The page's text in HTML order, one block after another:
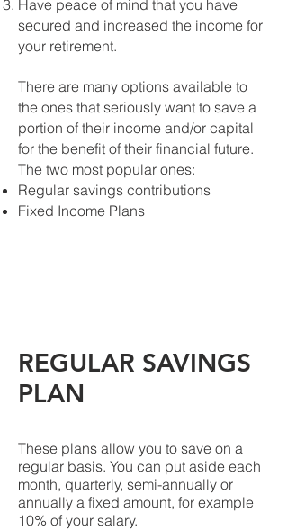
Have peace of mind that you have
secured and increased the income for
your retirement.
There are many options available to
the ones that seriously want to save a
portion of their income and/or capital
for the benefit of their financial future.
The two most popular ones:
Regular savings contributions
Fixed Income Plans
REGULAR SAVINGS
PLAN
These plans allow you to save on a
regular basis. You can put aside each
month, quarterly, semi-annually or
annually a fixed amount, for example
10% of your salary.